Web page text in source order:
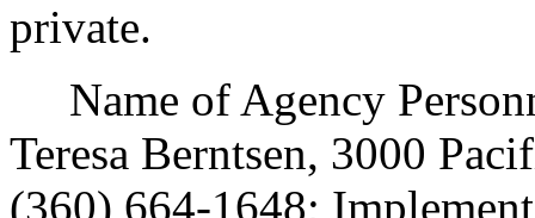
private.
Name of Agency
Teresa Berntsen, 3000
(360) 664-1648;